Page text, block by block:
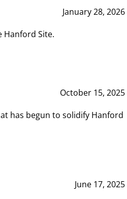
January 28, 2026
Hanford Site.
October 15, 2025
has begun to solidify Hanford
June 17, 2025